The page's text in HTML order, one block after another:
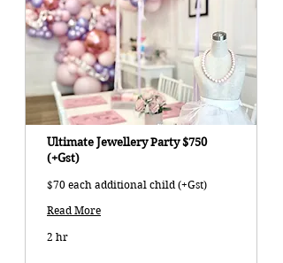
Ultimate Jewellery Party $750
(+Gst)
$70 each additional child (+Gst)
Read More
2 hr